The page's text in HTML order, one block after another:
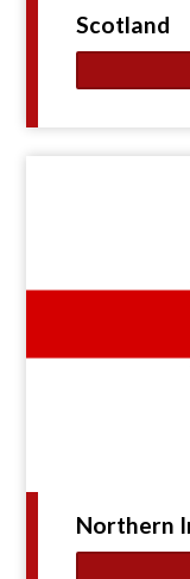
Scotland
Northern